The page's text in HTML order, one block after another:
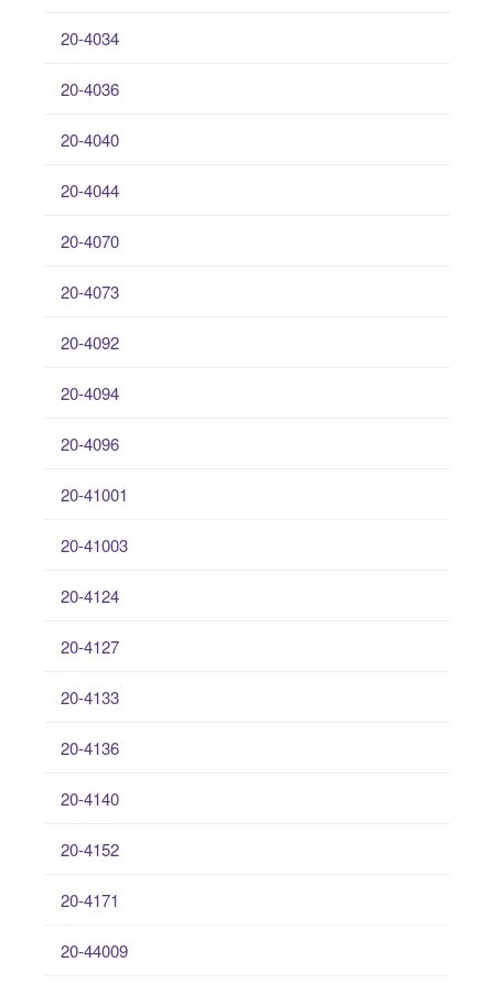
20-4034
20-4036
20-4040
20-4044
20-4070
20-4073
20-4092
20-4094
20-4096
20-41001
20-41003
20-4124
20-4127
20-4133
20-4136
20-4140
20-4152
20-4171
20-44009